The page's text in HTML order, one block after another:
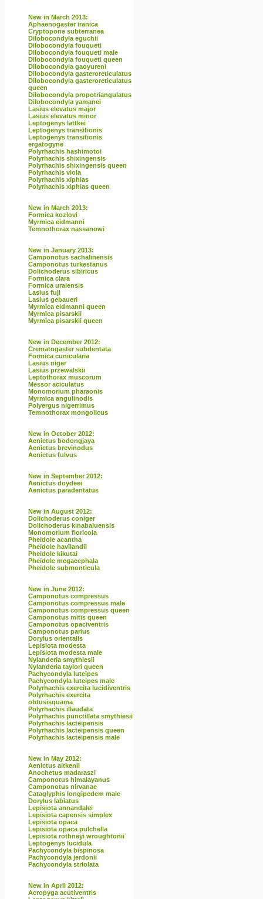
New in March 2013:
Aphaenogaster iranica
Cryptopone subterranea
Dilobocondyla eguchii
Dilobocondyla fouqueti
Dilobocondyla fouqueti male
Dilobocondyla fouqueti queen
Dilobocondyla gaoyureni
Dilobocondyla gasteroreticulatus
Dilobocondyla gasteroreticulatus
queen
Dilobocondyla propotriangulatus
Dilobocondyla yamanei
Lasius elevatus major
Lasius elevatus minor
Leptogenys lattkei
Leptogenys transitionis
Leptogenys transitionis
ergatogyne
Polyrhachis hashimotoi
Polyrhachis shixingensis
Polyrhachis shixingensis queen
Polyrhachis viola
Polyrhachis xiphias
Polyrhachis xiphias queen
New in March 2013:
Formica kozlovi
Myrmica eidmanni
Temnothorax nassanowi
New in January 2013:
Camponotus sachalinensis
Camponotus turkestanus
Dolichoderus sibiricus
Formica clara
Formica uralensis
Lasius fuji
Lasius gebaueri
Myrmica eidmanni queen
Myrmica pisarskii
Myrmica pisarskii queen
New in December 2012:
Crematogaster subdentata
Formica cunicularia
Lasius niger
Lasius przewalskii
Leptothorax muscorum
Messor aciculatus
Monomorium pharaonis
Myrmica angulinodis
Polyergus nigerrimus
Temnothorax mongolicus
New in October 2012:
Aenictus bodongjaya
Aenictus brevinodus
Aenictus fulvus
New in September 2012:
Aenictus doydeei
Aenictus paradentatus
New in August 2012:
Dolichoderus coniger
Dolichoderus kinabaluensis
Monomorium floricola
Pheidole acantha
Pheidole havilandii
Pheidole kikutai
Pheidole megacephala
Pheidole submonticula
New in June 2012:
Camponotus compressus
Camponotus compressus male
Camponotus compressus queen
Camponotus mitis queen
Camponotus opaciventris
Camponotus parius
Dorylus orientalis
Lepisiota modesta
Lepisiota modesta male
Nylanderia smythiesii
Nylanderia taylori queen
Pachycondyla luteipes
Pachycondyla luteipes male
Polyrhachis exercita lucidiventris
Polyrhachis exercita
obtusisquama
Polyrhachis illaudata
Polyrhachis punctillata smythiesii
Polyrhachis lacteipensis
Polyrhachis lacteipensis queen
Polyrhachis lacteipensis male
New in May 2012:
Aenictus aitkenii
Anochetus madaraszi
Camponotus himalayanus
Camponotus nirvanae
Cataglyphis longipedem male
Dorylus labiatus
Lepisiota annandalei
Lepisiota capensis simplex
Lepisiota opaca
Lepisiota opaca pulchella
Lepisiota rothneyi wroughtonii
Leptogenys lucidula
Pachycondyla bispinosa
Pachycondyla jerdonii
Pachycondyla striolata
New in April 2012:
Acropyga acutiventris